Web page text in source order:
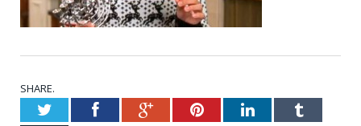
SHARE.
TwitterFacebookGoogle+PinterestLinkedInTumblr